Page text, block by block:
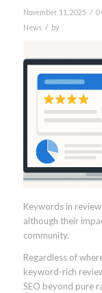
November 11, 2025 / 0
News / by
Keywords in
although their
community.
Regardless of
keyword-rich
SEO beyond pure